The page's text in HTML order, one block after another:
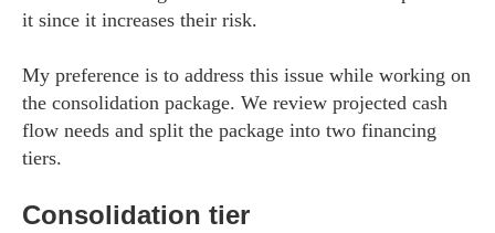
it since it increases their risk.
My preference is to address this issue while working on
the consolidation package. We review projected cash
flow needs and split the package into two financing
tiers.
Consolidation tier